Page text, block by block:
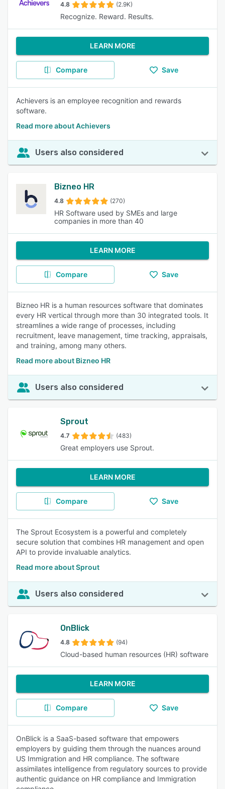
4.8 (2.9K)
Recognize. Reward. Results.
LEARN MORE
Compare Save
Achievers is an employee recognition and rewards
software.
Read more about Achievers
Users also considered
Bizneo HR
4.8 (270)
HR Software used by SMEs and large
companies in more than 40
LEARN MORE
Compare Save
Bizneo HR is a human resources software that dominates
every HR vertical through more than 30 integrated tools. It
streamlines a wide range of processes, including
recruitment, leave management, time tracking, appraisals,
and training, among many others.
Read more about Bizneo HR
Users also considered
Sprout
4.7 (483)
Great employers use Sprout.
LEARN MORE
Compare Save
The Sprout Ecosystem is a powerful and completely
secure solution that combines HR management and open
API to provide invaluable analytics.
Read more about Sprout
Users also considered
OnBlick
4.8 (94)
Cloud-based human resources (HR) software
LEARN MORE
Compare Save
OnBlick is a SaaS-based software that empowers
employers by guiding them through the nuances around
US Immigration and HR compliance. The software
assimilates intelligence from regulatory sources to provide
authentic guidance on HR compliance and Immigration